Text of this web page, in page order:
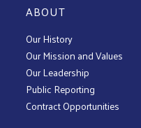
ABOUT
Our History
Our Mission and Values
Our Leadership
Public Reporting
Contract Opportunities